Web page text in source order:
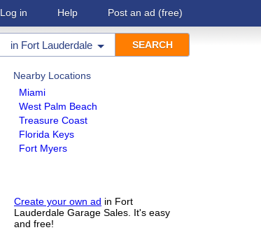
Log in Help Post an ad (free)
in Fort Lauderdale
Nearby Locations
Miami
West Palm Beach
Treasure Coast
Florida Keys
Fort Myers
Create your own ad in Fort
Lauderdale Garage Sales. It's easy
and free!